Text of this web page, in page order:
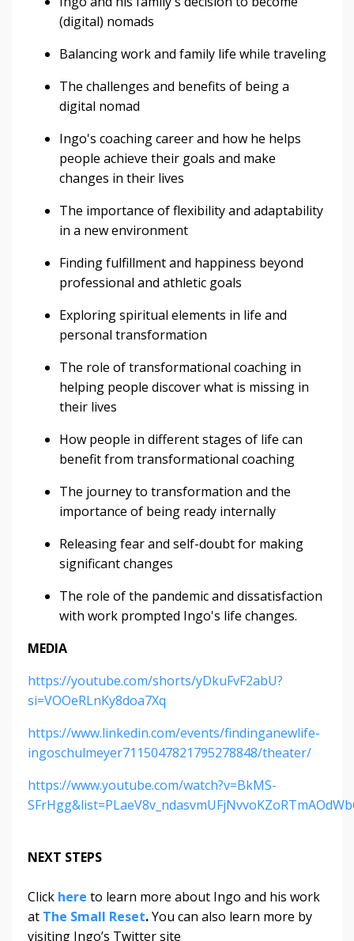
(digital) nomads
Balancing work and family life while traveling
The challenges and benefits of being a
digital nomad
Ingo's coaching career and how he helps
people achieve their goals and make
changes in their lives
The importance of flexibility and adaptability
in a new environment
Finding fulfillment and happiness beyond
professional and athletic goals
Exploring spiritual elements in life and
personal transformation
The role of transformational coaching in
helping people discover what is missing in
their lives
How people in different stages of life can
benefit from transformational coaching
The journey to transformation and the
importance of being ready internally
Releasing fear and self-doubt for making
significant changes
The role of the pandemic and dissatisfaction
with work prompted Ingo's life changes.
MEDIA
https://youtube.com/shorts/yDkuFvF2abU?
si=VOOeRLnKy8doa7Xq
https://www.linkedin.com/events/findinganewlife-
ingoschulmeyer7115047821795278848/theater/
https://www.youtube.com/watch?v=BkMS-
NEXT STEPS
Click here to learn more about Ingo and his work
at The Small Reset.You can also learn more by
visiting Ingo’s Twitter site